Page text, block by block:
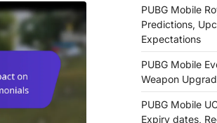
PUBG Mobile
Predictions,
Expectations
PUBG Mobile
Weapon
PUBG Mobile
Expiry dates,